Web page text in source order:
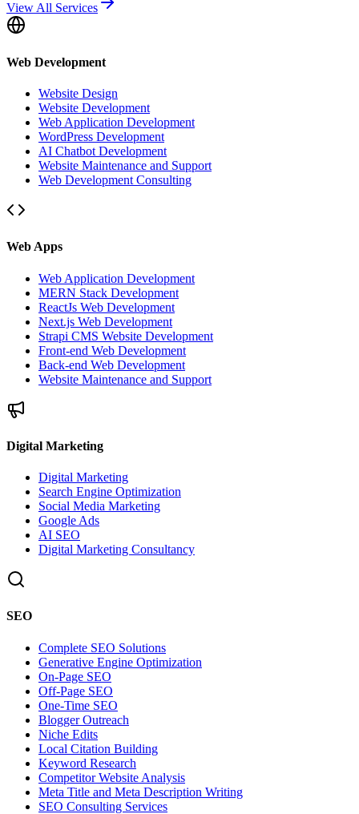
View All Services
Web Development
Website Design
Website Development
Web Application Development
WordPress Development
AI Chatbot Development
Website Maintenance and Support
Web Development Consulting
Web Apps
Web Application Development
MERN Stack Development
ReactJs Web Development
Next.js Web Development
Strapi CMS Website Development
Front-end Web Development
Back-end Web Development
Website Maintenance and Support
Digital Marketing
Digital Marketing
Search Engine Optimization
Social Media Marketing
Google Ads
AI SEO
Digital Marketing Consultancy
SEO
Complete SEO Solutions
Generative Engine Optimization
On-Page SEO
Off-Page SEO
One-Time SEO
Blogger Outreach
Niche Edits
Local Citation Building
Keyword Research
Competitor Website Analysis
Meta Title and Meta Description Writing
SEO Consulting Services